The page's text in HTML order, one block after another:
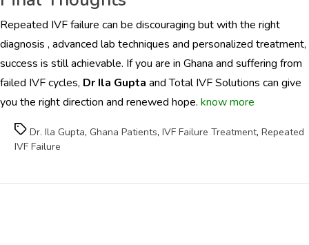
Repeated IVF failure can be discouraging but with the right
diagnosis , advanced lab techniques and personalized treatment,
success is still achievable. If you are in Ghana and suffering from
failed IVF cycles, Dr Ila Gupta and Total IVF Solutions can give
you the right direction and renewed hope. know more
TagsDr. Ila Gupta, Ghana Patients, IVF Failure Treatment, Repeated
IVF Failure